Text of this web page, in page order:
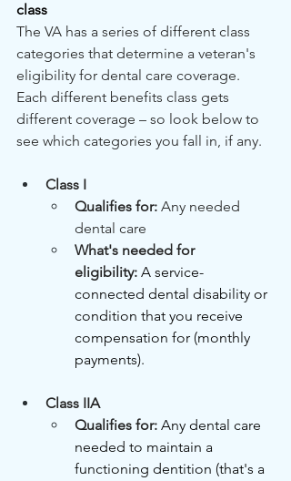
class
The VA has a series of different class
categories that determine a veteran's
eligibility for dental care coverage.
Each different benefits class gets
different coverage – so look below to
see which categories you fall in, if any.
Class I
Qualifies for: Any needed
dental care
What's needed for
eligibility: A service-
connected dental disability or
condition that you receive
compensation for (monthly
payments).
Class IIA
Qualifies for: Any dental care
needed to maintain a
functioning dentition (that's a